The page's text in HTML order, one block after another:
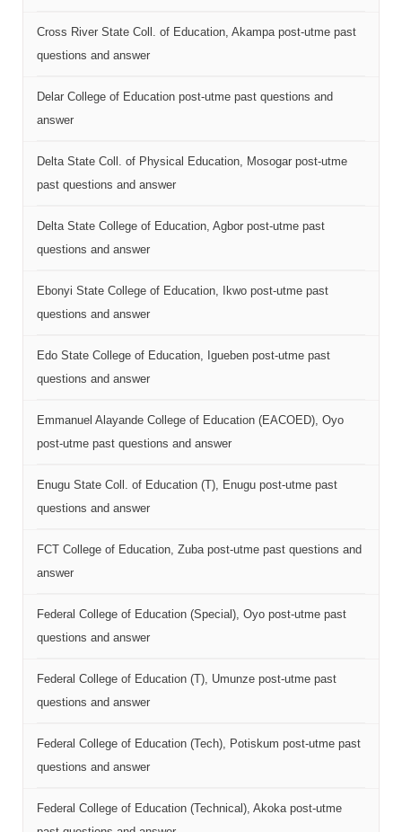
Cross River State Coll. of Education, Akampa post-utme past
questions and answer
Delar College of Education post-utme past questions and
answer
Delta State Coll. of Physical Education, Mosogar post-utme
past questions and answer
Delta State College of Education, Agbor post-utme past
questions and answer
Ebonyi State College of Education, Ikwo post-utme past
questions and answer
Edo State College of Education, Igueben post-utme past
questions and answer
Emmanuel Alayande College of Education (EACOED), Oyo
post-utme past questions and answer
Enugu State Coll. of Education (T), Enugu post-utme past
questions and answer
FCT College of Education, Zuba post-utme past questions and
answer
Federal College of Education (Special), Oyo post-utme past
questions and answer
Federal College of Education (T), Umunze post-utme past
questions and answer
Federal College of Education (Tech), Potiskum post-utme past
questions and answer
Federal College of Education (Technical), Akoka post-utme